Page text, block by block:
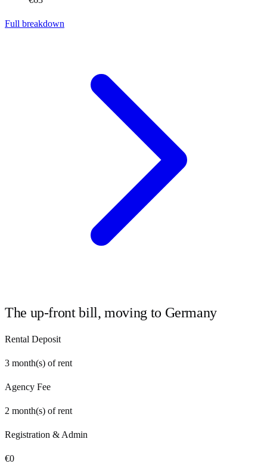
Full breakdown
The up-front bill, moving to Germany
Rental Deposit
3 month(s) of rent
Agency Fee
2 month(s) of rent
Registration & Admin
€0